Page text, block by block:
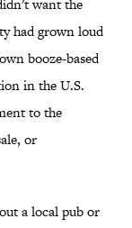
want the
had grown loud
booze-based
in the U.S.
to the
or
a local pub or